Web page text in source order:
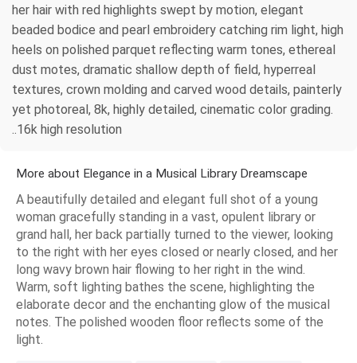
her hair with red highlights swept by motion, elegant
beaded bodice and pearl embroidery catching rim light, high
heels on polished parquet reflecting warm tones, ethereal
dust motes, dramatic shallow depth of field, hyperreal
textures, crown molding and carved wood details, painterly
yet photoreal, 8k, highly detailed, cinematic color grading.
..16k high resolution
More about Elegance in a Musical Library Dreamscape
A beautifully detailed and elegant full shot of a young
woman gracefully standing in a vast, opulent library or
grand hall, her back partially turned to the viewer, looking
to the right with her eyes closed or nearly closed, and her
long wavy brown hair flowing to her right in the wind.
Warm, soft lighting bathes the scene, highlighting the
elaborate decor and the enchanting glow of the musical
notes. The polished wooden floor reflects some of the
light.